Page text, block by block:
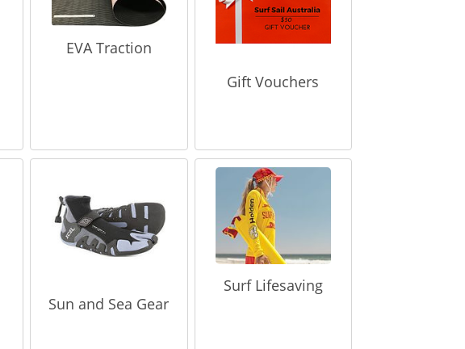
EVA Traction
Gift Vouchers
Sun and Sea Gear
Surf Lifesaving